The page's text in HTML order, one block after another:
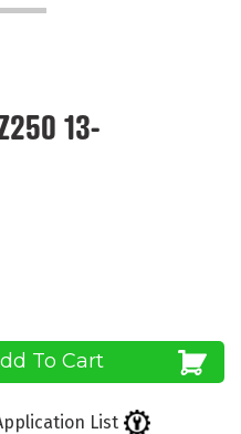
13-
To Cart
List